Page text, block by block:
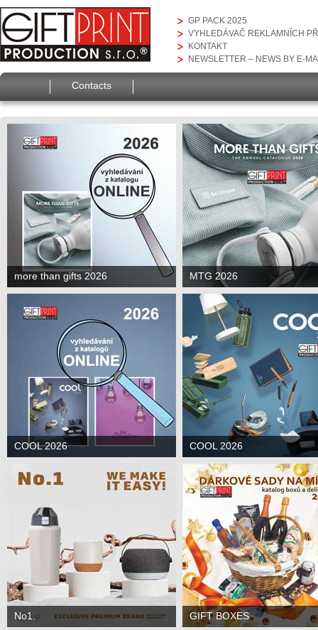
GP PACK 2025
VYHLEDÁVAČ REKLAMNÍCH
KONTAKT
NEWSLETTER – NEWS BY E-
Contacts
more than gifts 2026 MTG 2026
COOL 2026 COOL 2026
No1. GIFT BOXES